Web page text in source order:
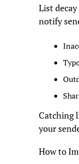
List
notify
Catching
your
How to